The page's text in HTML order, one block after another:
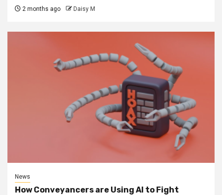
2 months ago Daisy M
News
How Conveyancers are Using AI to Fight